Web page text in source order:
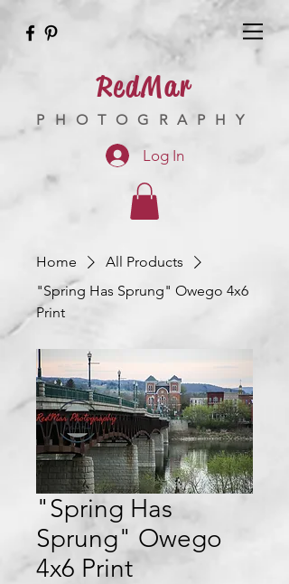
RedMar
PHOTOGRAPHY
Log In
Home
All Products
"Spring Has Sprung" Owego 4x6
Print
"Spring Has
Sprung" Owego
4x6 Print